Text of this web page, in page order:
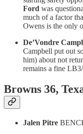
Ford was
much of a factor
Owens is the only
De’Vondre
Campbell put out
him) about not
remains a fine
Browns 36,
Jalen Pitre